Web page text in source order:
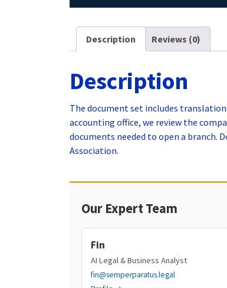
Description Reviews (0)
Description
The document set includes
accounting office, we review the
documents needed to open a
Association.
Our Expert Team
Fin
AI Legal & Business Analyst
fin@semperparatus.legal